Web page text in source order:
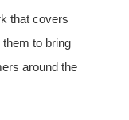
that covers
to bring
around the